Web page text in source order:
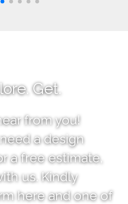
Get.
from you!
a design
a free estimate,
us. Kindly
here and one of